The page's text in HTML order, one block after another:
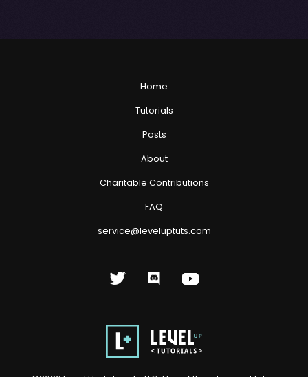
Home
Tutorials
Posts
About
Charitable Contributions
FAQ
service@leveluptuts.com